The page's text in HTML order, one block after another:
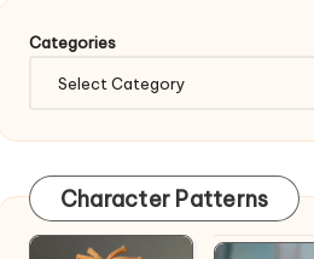
Categories
Character Patterns